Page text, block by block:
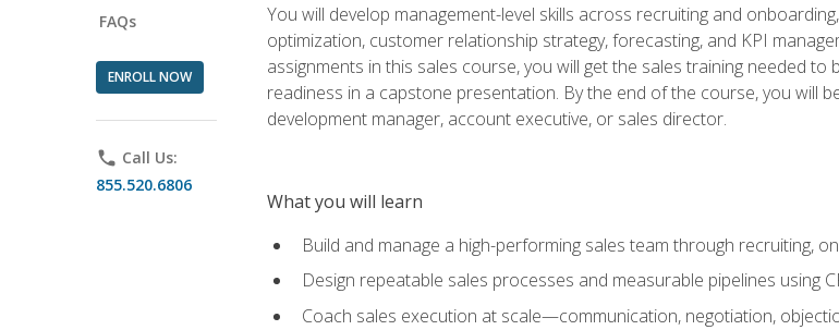
FAQs
ENROLL NOW
phone Call Us:
855.520.6806
You will develop management-level skills across recruiting and
optimization, customer relationship strategy, forecasting, and KPI
assignments in this sales course, you will get the sales training needed
readiness in a capstone presentation. By the end of the course, you will
development manager, account executive, or sales director.
What you will learn
Build and manage a high-performing sales team through recruiting,
Design repeatable sales processes and measurable pipelines using
Coach sales execution at scale—communication, negotiation,